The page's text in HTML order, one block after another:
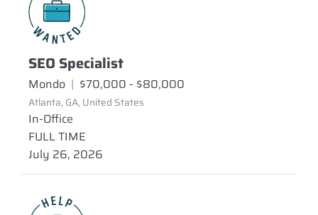
SEO Specialist
Mondo | $70,000 - $80,000
Atlanta, GA, United States
In-Office
FULL TIME
July 26, 2026